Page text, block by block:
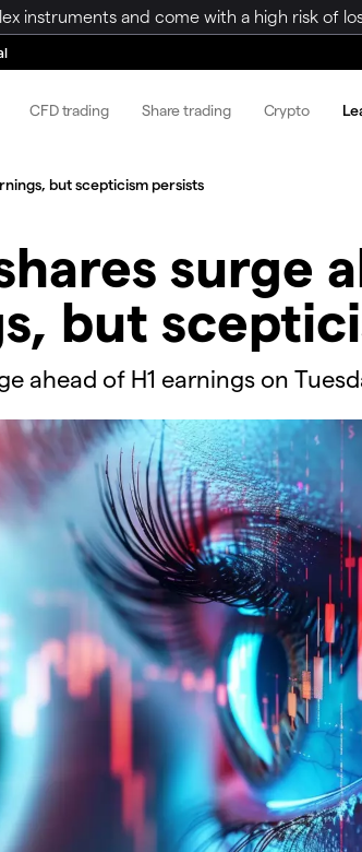
instruments and come with a high risk of
CFD trading Share trading Crypto
but scepticism persists
surge
but
ahead of H1 earnings on